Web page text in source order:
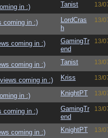
in :) Tanist 13/
coming in :)
LordCras
h
13/
coming in :)
GamingTr
end
13/
coming in :) Tanist 13/
coming in :) Kriss 13/
in :) KnightPT 13/
coming in :)
GamingTr
end
13/
coming in :) KnightPT 13/